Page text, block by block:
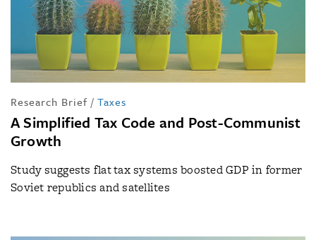
Research Brief / Taxes
A Simplified Tax Code and Post-Communist
Growth
Study suggests flat tax systems boosted GDP in former
Soviet republics and satellites